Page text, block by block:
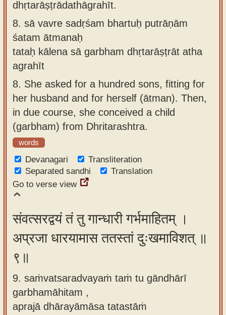
dhṛtarāṣṭrādathāgrahīt.
8. sā vavre sadṛśam bhartuḥ putrāṇām
śatam ātmanaḥ
tataḥ kālena sā garbham dhṛtarāṣṭrāt atha
agrahīt
8. She asked for a hundred sons, fitting for
her husband and for herself (ātman). Then,
in due course, she conceived a child
(garbham) from Dhritarashtra.
words
Devanagari
Transliteration
Separated sandhi
Translation
Go to verse view
संवत्सरद्वयं तं तु गान्धारी गर्भमाहितम् ।
अप्रजा धारयामास ततस्तां दुःखमाविशत् ॥
९॥
9. saṁvatsaradvayaṁ taṁ tu gāndhārī
garbhamāhitam ,
aprajā dhārayāmāsa tatastāṁ